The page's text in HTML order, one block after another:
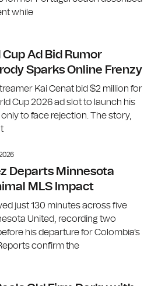
while
Ad Bid Rumor
Sparks Online Frenzy
Kai Cenat bid $2 million for
Cup 2026 ad slot to launch his
to face rejection. The story,
Departs Minnesota
MLS Impact
just 130 minutes across five
United, recording two
his departure for Colombia's
confirm the